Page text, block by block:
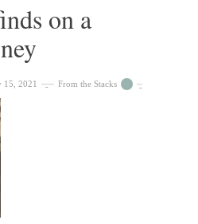
on a
15, 2021 From the Stacks